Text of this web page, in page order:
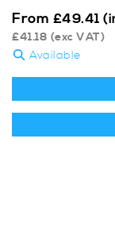
From £49.41
£41.18 (exc VAT)
Available